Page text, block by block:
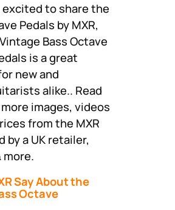
to share the
Pedals by MXR,
Bass Octave
is a great
new and
alike.. Read
images, videos
from the MXR
by a UK retailer,
more.
Say About the
Octave